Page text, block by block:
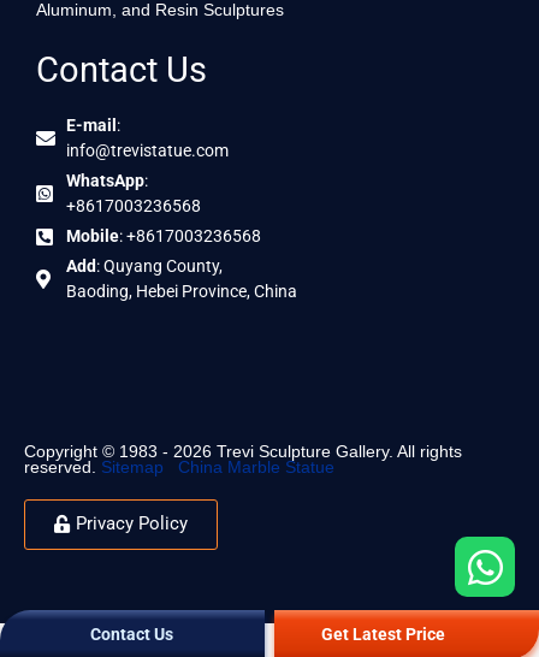
Aluminum, and Resin Sculptures
Contact Us
E-mail :
info@trevistatue.com
WhatsApp:
+8617003236568
Mobile: +8617003236568
Add: Quyang County,
Baoding, Hebei Province, China
Copyright © 1983 - 2026 Trevi Sculpture Gallery. All rights
reserved. Sitemap China Marble Statue
Privacy Policy
Contact Us Get Latest Price